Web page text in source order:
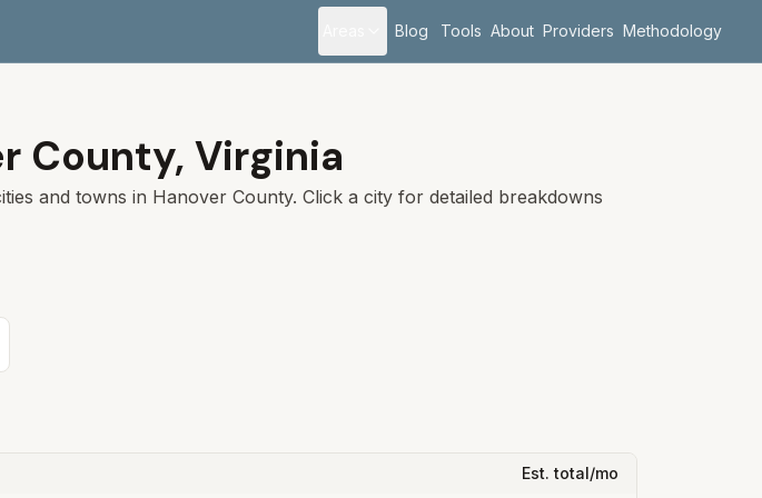
Blog Tools About Providers Methodology
County, Virginia
and towns in Hanover County. Click a city for detailed breakdowns
Est. total/mo